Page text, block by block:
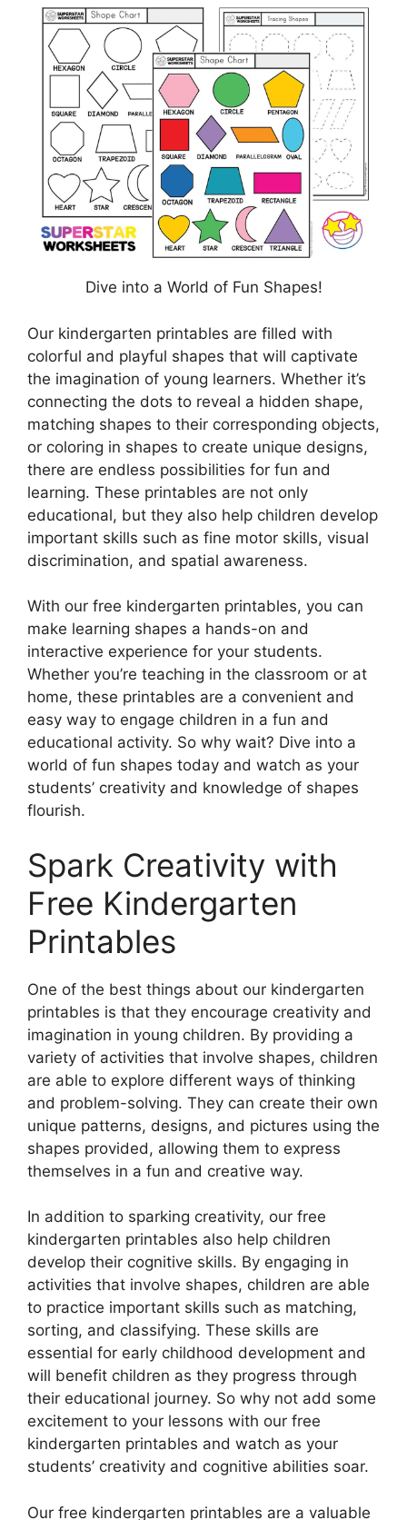
Dive into a World of Fun Shapes!
Our kindergarten printables are filled with
colorful and playful shapes that will captivate
the imagination of young learners. Whether it’s
connecting the dots to reveal a hidden shape,
matching shapes to their corresponding objects,
or coloring in shapes to create unique designs,
there are endless possibilities for fun and
learning. These printables are not only
educational, but they also help children develop
important skills such as fine motor skills, visual
discrimination, and spatial awareness.
With our free kindergarten printables, you can
make learning shapes a hands-on and
interactive experience for your students.
Whether you’re teaching in the classroom or at
home, these printables are a convenient and
easy way to engage children in a fun and
educational activity. So why wait? Dive into a
world of fun shapes today and watch as your
students’ creativity and knowledge of shapes
flourish.
Spark Creativity with
Free Kindergarten
Printables
One of the best things about our kindergarten
printables is that they encourage creativity and
imagination in young children. By providing a
variety of activities that involve shapes, children
are able to explore different ways of thinking
and problem-solving. They can create their own
unique patterns, designs, and pictures using the
shapes provided, allowing them to express
themselves in a fun and creative way.
In addition to sparking creativity, our free
kindergarten printables also help children
develop their cognitive skills. By engaging in
activities that involve shapes, children are able
to practice important skills such as matching,
sorting, and classifying. These skills are
essential for early childhood development and
will benefit children as they progress through
their educational journey. So why not add some
excitement to your lessons with our free
kindergarten printables and watch as your
students’ creativity and cognitive abilities soar.
Our free kindergarten printables are a valuable